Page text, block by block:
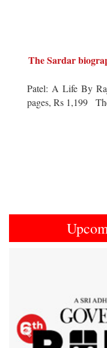
The Sardar
Patel: A Life By
pages, Rs 1,199